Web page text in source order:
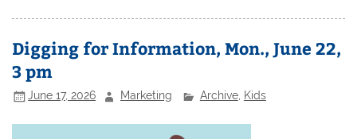
Digging for Information, Mon., June 22,
3 pm
June 17, 2026 Marketing Archive, Kids